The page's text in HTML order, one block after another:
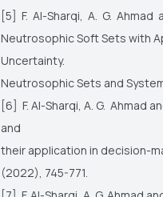
[5] F. Al-Sharqi, A. G.
Neutrosophic Soft Sets with
Uncertainty.
Neutrosophic Sets and
[6] F. Al-Sharqi, A. G. Ahmad
and
their application in decision-
(2022), 745-771.